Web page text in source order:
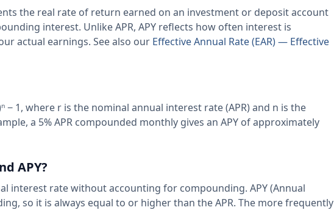
the real rate of return earned on an investment or deposit account
interest. Unlike APR, APY reflects how often interest is
actual earnings. See also our Effective Annual Rate (EAR) — Effective
− 1, where r is the nominal annual interest rate (APR) and n is the
a 5% APR compounded monthly gives an APY of approximately
APY?
interest rate without accounting for compounding. APY (Annual
so it is always equal to or higher than the APR. The more frequently